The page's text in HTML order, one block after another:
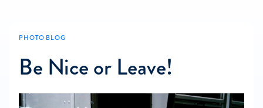
PHOTO BLOG
Be Nice or Leave!